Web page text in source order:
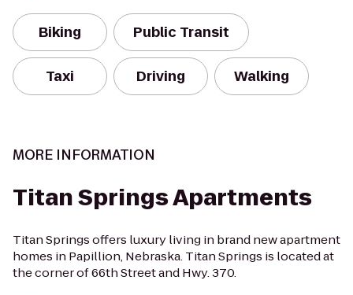
Biking Public Transit
Taxi Driving Walking
MORE INFORMATION
Titan Springs Apartments
Titan Springs offers luxury living in brand new apartment
homes in Papillion, Nebraska. Titan Springs is located at
the corner of 66th Street and Hwy. 370.